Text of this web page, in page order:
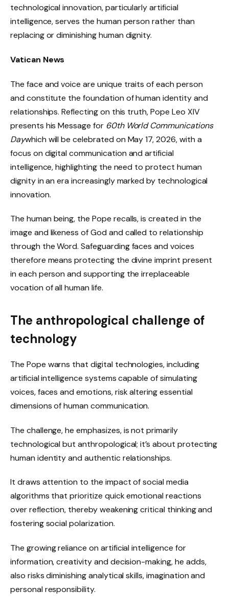
technological innovation, particularly artificial
intelligence, serves the human person rather than
replacing or diminishing human dignity.
Vatican News
The face and voice are unique traits of each person
and constitute the foundation of human identity and
relationships. Reflecting on this truth, Pope Leo XIV
presents his Message for 60thWorld Communications
Daywhich will be celebrated on May 17, 2026, with a
focus on digital communication and artificial
intelligence, highlighting the need to protect human
dignity in an era increasingly marked by technological
innovation.
The human being, the Pope recalls, is created in the
image and likeness of God and called to relationship
through the Word. Safeguarding faces and voices
therefore means protecting the divine imprint present
in each person and supporting the irreplaceable
vocation of all human life.
The anthropological challenge of
technology
The Pope warns that digital technologies, including
artificial intelligence systems capable of simulating
voices, faces and emotions, risk altering essential
dimensions of human communication.
The challenge, he emphasizes, is not primarily
technological but anthropological; it’s about protecting
human identity and authentic relationships.
It draws attention to the impact of social media
algorithms that prioritize quick emotional reactions
over reflection, thereby weakening critical thinking and
fostering social polarization.
The growing reliance on artificial intelligence for
information, creativity and decision-making, he adds,
also risks diminishing analytical skills, imagination and
personal responsibility.